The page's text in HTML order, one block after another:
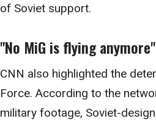
of Soviet support.
"No MiG isflying anymore"
CNN also highlighted the
Force. According to the
military footage, Soviet-